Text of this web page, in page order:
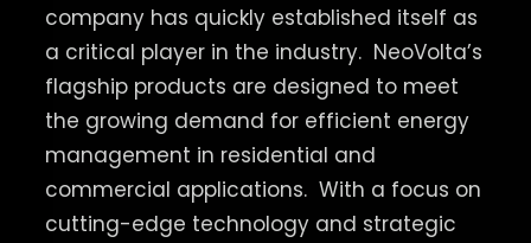
company has quickly established itself as
a critical player in the industry. NeoVolta’s
flagship products are designed to meet
the growing demand for efficient energy
management in residential and
commercial applications. With a focus on
cutting-edge technology and strategic